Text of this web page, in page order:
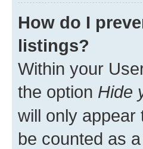
How do I
listings?
Within your
the option Hide
will only appear
be counted as